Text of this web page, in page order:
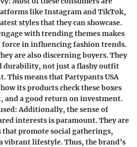
like Instagram and TikTok,
styles that they can showcase.
with trending themes makes
force in influencing fashion trends.
are also discerning buyers. They
durability, not just a flashy outfit
This means thatPartypants USA
its products check these boxes
a good return on investment.
Additionally, the sense of
interests is paramount. They are
that promote social gatherings,
vibrant lifestyle. Thus, the brand’s